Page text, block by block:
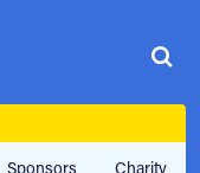
Sponsors Charity